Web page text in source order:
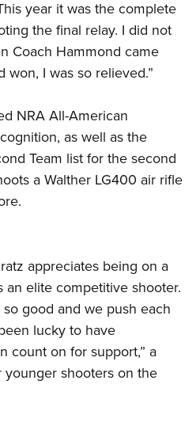
year it was the complete
the final relay. I did not
Coach Hammond came
I was so relieved.”
NRA All-American
as well as the
Team list for the second
a Walther LG400 air rifle
appreciates being on a
elite competitive shooter.
good and we push each
lucky to have
count on for support,” a
shooters on the